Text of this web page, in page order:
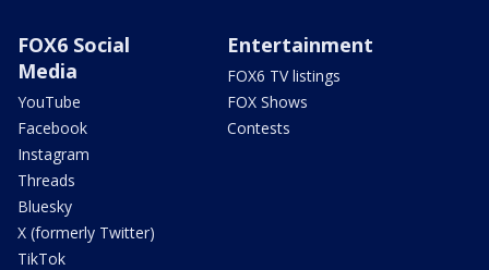
FOX6 Social
Media
YouTube
Facebook
Instagram
Threads
Bluesky
X (formerly Twitter)
TikTok
Entertainment
FOX6 TV listings
FOX Shows
Contests